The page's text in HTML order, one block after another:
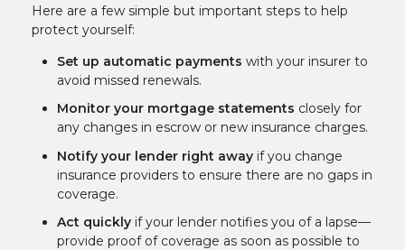
Here are a few simple but important steps to help
protect yourself:
Set up automatic payments with your insurer to
avoid missed renewals.
Monitor your mortgage statements closely for
any changes in escrow or new insurance charges.
Notify your lender right away if you change
insurance providers to ensure there are no gaps in
coverage.
Act quickly if your lender notifies you of a lapse—
provide proof of coverage as soon as possible to